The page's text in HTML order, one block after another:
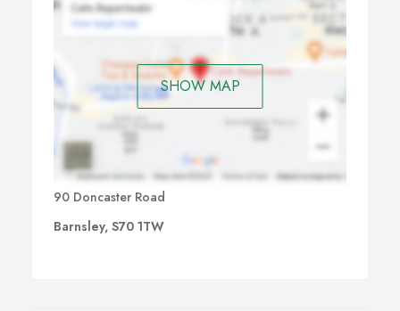
SHOW MAP
90 Doncaster Road
Barnsley, S70 1TW